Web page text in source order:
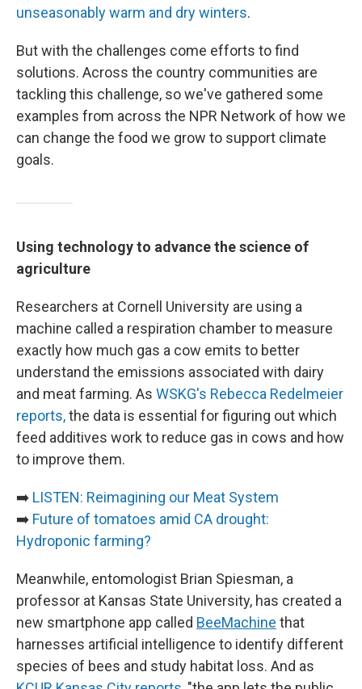
unseasonably warm and dry winters.
But with the challenges come efforts to find
solutions. Across the country communities are
tackling this challenge, so we've gathered some
examples from across the NPR Network of how we
can change the food we grow to support climate
goals.
Using technology to advance the science of
agriculture
Researchers at Cornell University are using a
machine called a respiration chamber to measure
exactly how much gas a cow emits to better
understand the emissions associated with dairy
and meat farming. As WSKG's Rebecca Redelmeier
reports,the data is essential for figuring out which
feed additives work to reduce gas in cows and how
to improve them.
➡️ LISTEN: Reimagining our Meat System
➡️ Future of tomatoes amid CA drought:
Hydroponic farming?
Meanwhile, entomologist Brian Spiesman, a
professor at Kansas State University, has created a
new smartphone app called BeeMachine that
harnesses artificial intelligence to identify different
species of bees and study habitat loss. And as